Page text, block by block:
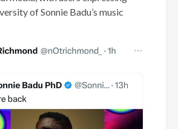
of Sonnie Badu’s music